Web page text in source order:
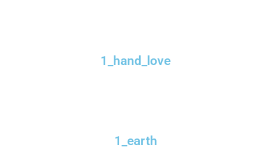
1_hand_love
1_earth